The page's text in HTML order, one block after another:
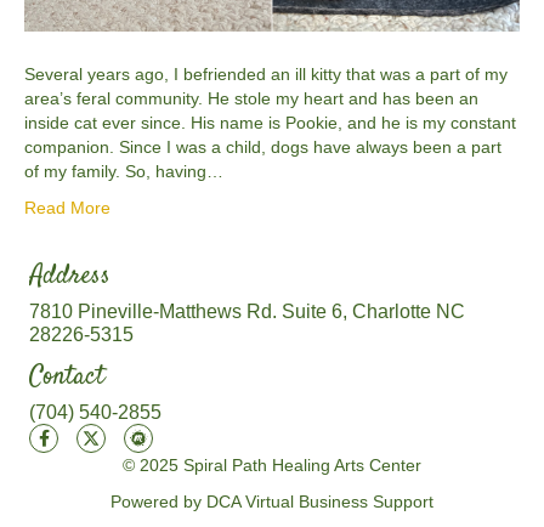
Several years ago, I befriended an ill kitty that was a part of my
area’s feral community. He stole my heart and has been an
inside cat ever since. His name is Pookie, and he is my constant
companion. Since I was a child, dogs have always been a part
of my family. So, having…
Read More
Address
7810 Pineville-Matthews Rd. Suite 6, Charlotte NC
28226-5315
Contact
(704) 540-2855
© 2025 Spiral Path Healing Arts Center
Powered by DCA Virtual Business Support